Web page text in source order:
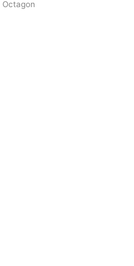
Octagon